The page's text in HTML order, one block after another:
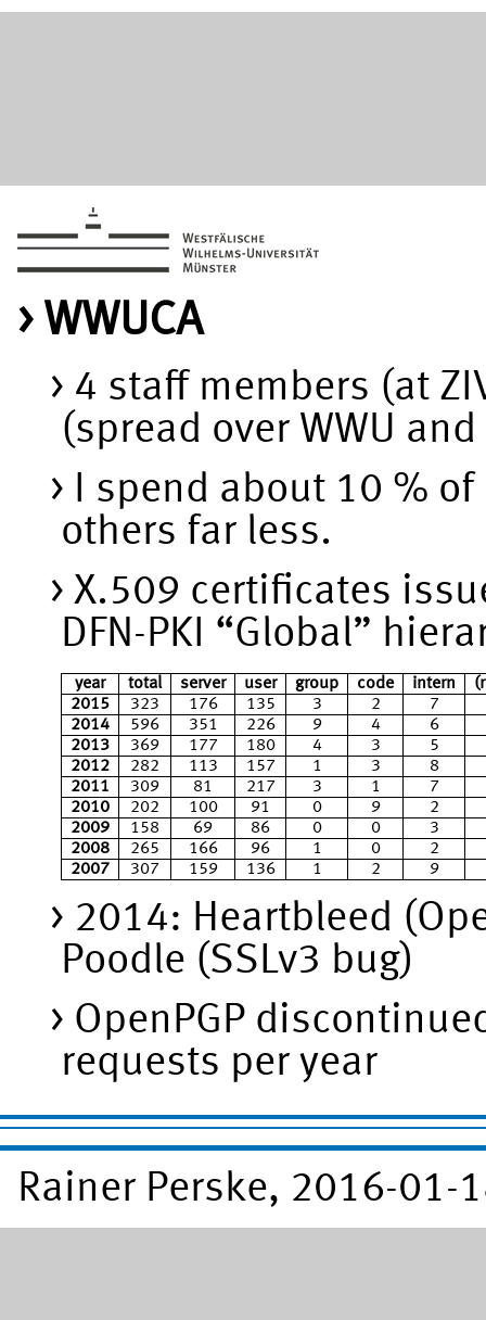
WWUCA
4 staff members (at
(spread over WWU and
I spend about 10 % of
others far less.
X.509 certificates
DFN-PKI “Global”
year total server user group code intern
2015
323 176 135 3 2
7
2014
596 351 226 9 4
6
2013
369 177 180 4 3
5
2012
282 113 157 1 3
8
2011
309 81 217 3 1
7
2010
202 100 91 0 9
2
2009
158 69 86 0 0
3
2008
265 166 96 1 0
2
2007
307 159 136 1 2 9
2014: Heartbleed
Poodle (SSLv3 bug)
OpenPGP
requests per year
Rainer Perske, 2016-01-